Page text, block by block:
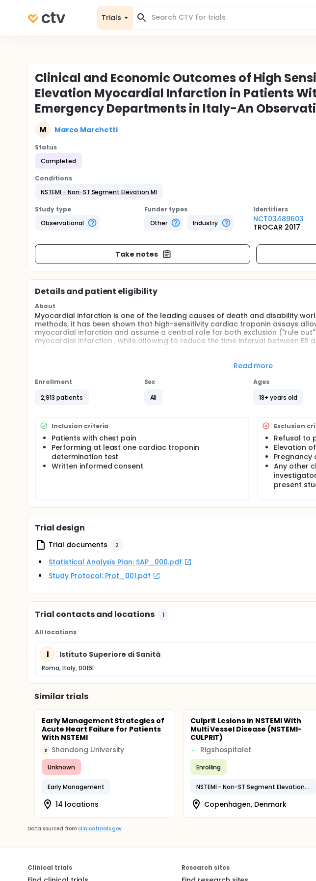
Trials
Clinical and Economic Outcomes of High
Elevation Myocardial Infarction in Patients
Emergency Departments in Italy-An
M Marco Marchetti
Status
Completed
Conditions
NSTEMI - Non-ST Segment Elevation MI
Study type
Observational
Funder types
Other
Industry
Identifiers
NCT03489603
TROCAR 2017
Take notes
Details and patient eligibility
About
Myocardial infarction is one of the leading causes of death and disability
methods, it has been shown that high-sensitivity cardiac troponin assays
myocardial infarction and assume a central role for both exclusion ("rule
myocardial infarction , while allowing to reduce the time interval between ER
settings at Emergency Departments, aiming to evaluate clinical and
different quantitative assays of high-sensitivity cardiac troponin currently
myocardial infarction and non-ST-elevation ECG (NSTEMI) on the admission,
Full description
Italy.
Patients with suspected non-ST-elevation myocardial infarction (NSTEMI)
sensitivity cardiac troponin test will be included.
Patients will be enrolled in the study after verification of selection criteria.
Enrollment is consecutive; each Center will suspend enrollment when it has
An electronic data collection form (eCRF) will be used to automatically
Given the observational nature of the study, high-sensitivity cardiac
clinical practice.
Patients will be examined in the ED, and on a 30-day follow-up.
Read more
Enrollment
2,913 patients
Sex
All
Ages
18+ years old
Inclusion criteria
Patients with chest pain
Performing at least one cardiac troponin
determination test
Written informed consent
Exclusion
Refusal to
Elevation
Pregnancy
Any other
present
Trial design
Trial documents 2
Statistical Analysis Plan: SAP_000.pdf
Study Protocol: Prot_001.pdf
Trial contacts and locations 1
All locations
I Istituto Superiore di Sanità
Roma, Italy, 00161
Similar trials
Early Management Strategies of
Acute Heart Failure for Patients
With NSTEMI
S Shandong University
Unknown
Early Management
14 locations
Culprit Lesions in NSTEMI With
Multi Vessel Disease (NSTEMI-
CULPRIT)
Rigshospitalet
Enrolling
NSTEMI - Non-ST Segment Elevation MI
Copenhagen, Denmark
Data sourced from clinicaltrials.gov
Clinical trials Research sites